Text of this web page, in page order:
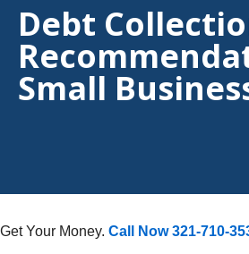
Debt
Small
Get Your Money. Call Now 321-710-